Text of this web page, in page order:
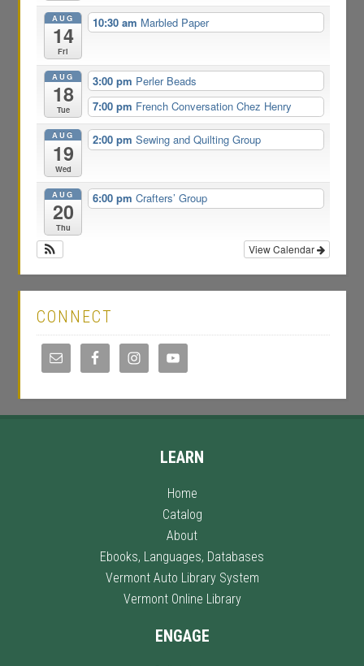
AUG
14
Fri
10:30 am Marbled Paper
AUG
18
Tue
3:00 pm Perler Beads
7:00 pm French Conversation Chez Henry
AUG
19
Wed
2:00 pm Sewing and Quilting Group
AUG
20
Thu
6:00 pm Crafters’ Group
View Calendar
CONNECT
LEARN
Home
Catalog
About
Ebooks, Languages, Databases
Vermont Auto Library System
Vermont Online Library
ENGAGE